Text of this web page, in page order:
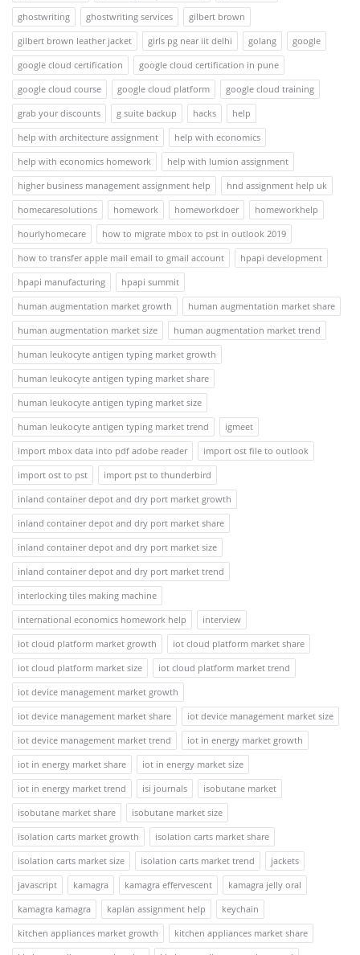
ghostwriting
ghostwriting services
gilbert brown
gilbert brown leather jacket
girls pg near iit delhi golang
google
google cloud certification
google cloud certification in pune
google cloud course
google cloud platform
google cloud training
grab your discounts
g suite backup hacks
help
help with architecture assignment
help with economics
help with economics homework
help with lumion assignment
higher business management assignment help
hnd assignment help uk
homecaresolutions
homework homeworkdoer
homeworkhelp
hourlyhomecare
how to migrate mbox to pst in outlook 2019
how to transfer apple mail email to gmail account
hpapi development
hpapi manufacturing
hpapi summit
human augmentation market growth
human augmentation market share
human augmentation market size
human augmentation market trend
human leukocyte antigen typing market growth
human leukocyte antigen typing market share
human leukocyte antigen typing market size
human leukocyte antigen typing market trend
igmeet
import mbox data into pdf adobe reader
import ost file to outlook
import ost to pst
import pst to thunderbird
inland container depot and dry port market growth
inland container depot and dry port market share
inland container depot and dry port market size
inland container depot and dry port market trend
interlocking tiles making machine
international economics homework help
interview
iot cloud platform market growth
iot cloud platform market share
iot cloud platform market size
iot cloud platform market trend
iot device management market growth
iot device management market share
iot device management market size
iot device management market trend
iot in energy market growth
iot in energy market share
iot in energy market size
iot in energy market trend
isi journals
isobutane market
isobutane market share
isobutane market size
isolation carts market growth
isolation carts market share
isolation carts market size
isolation carts market trend
jackets
javascript
kamagra kamagra effervescent
kamagra jelly oral
kamagra kamagra
kaplan assignment help
keychain
kitchen appliances market growth
kitchen appliances market share